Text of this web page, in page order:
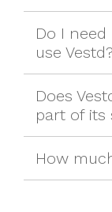
Do I
use Vestd?
Does
part of its
How